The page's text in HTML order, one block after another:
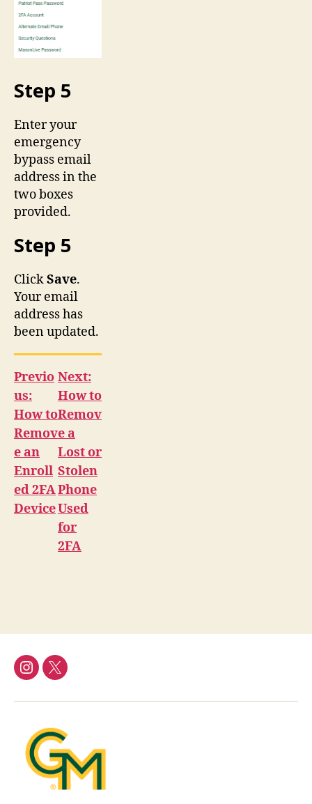
Step 5
Enter your
emergency
bypass email
address in the
two boxes
provided.
Step 5
ClickSave.
Your email
address has
been updated.
Previo
us:
How to
Remov
e an
Enroll
ed 2FA
Device
Next:
How to
Remov
e a
Lost or
Stolen
Phone
Used
for
2FA
InstagramTwitter/X